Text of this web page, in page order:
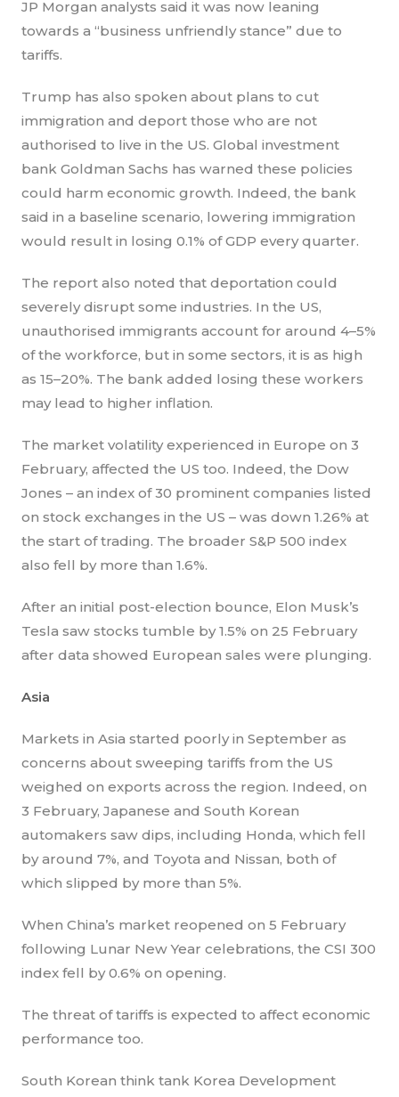
JP Morgan analysts said it was now leaning
towards a “business unfriendly stance” due to
tariffs.
Trump has also spoken about plans to cut
immigration and deport those who are not
authorised to live in the US. Global investment
bank Goldman Sachs has warned these policies
could harm economic growth. Indeed, the bank
said in a baseline scenario, lowering immigration
would result in losing 0.1% of GDP every quarter.
The report also noted that deportation could
severely disrupt some industries. In the US,
unauthorised immigrants account for around 4–5%
of the workforce, but in some sectors, it is as high
as 15–20%. The bank added losing these workers
may lead to higher inflation.
The market volatility experienced in Europe on 3
February, affected the US too. Indeed, the Dow
Jones – an index of 30 prominent companies listed
on stock exchanges in the US – was down 1.26% at
the start of trading. The broader S&P 500 index
also fell by more than 1.6%.
After an initial post-election bounce, Elon Musk’s
Tesla saw stocks tumble by 1.5% on 25 February
after data showed European sales were plunging.
Asia
Markets in Asia started poorly in September as
concerns about sweeping tariffs from the US
weighed on exports across the region. Indeed, on
3 February, Japanese and South Korean
automakers saw dips, including Honda, which fell
by around 7%, and Toyota and Nissan, both of
which slipped by more than 5%.
When China’s market reopened on 5 February
following Lunar New Year celebrations, the CSI 300
index fell by 0.6% on opening.
The threat of tariffs is expected to affect economic
performance too.
South Korean think tank Korea Development